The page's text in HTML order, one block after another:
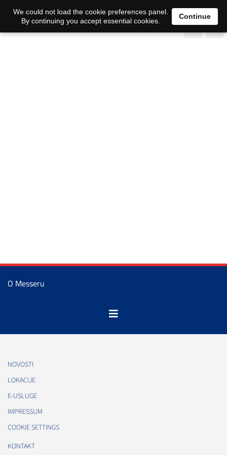
O Messeru
NOVOSTI
LOKACIJE
E-USLUGE
IMPRESSUM
COOKIE SETTINGS
KONTAKT
We could not load the cookie preferences panel.
By continuing you accept essential cookies.
Continue